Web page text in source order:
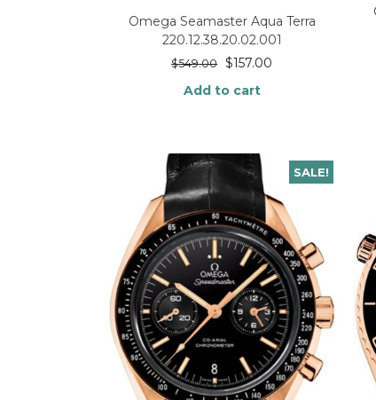
Omega Seamaster Aqua Terra
220.12.38.20.02.001
$549.00 $157.00
Add to cart
SALE!